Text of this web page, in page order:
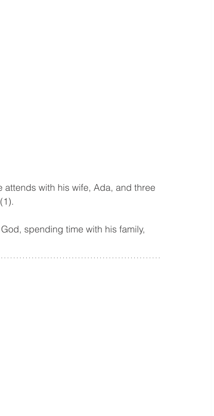
with his wife, Ada, and three
spending time with his family,